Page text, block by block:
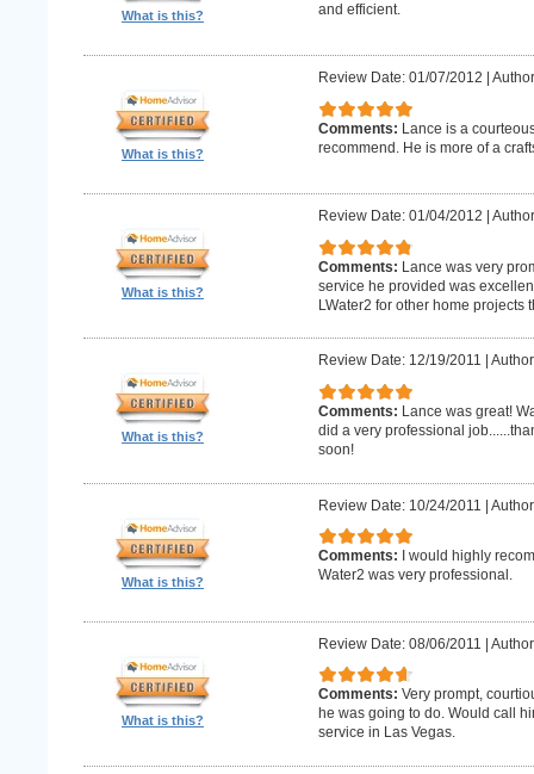
What is this? and efficient.
What is this?
Review Date: 01/07/2012
Comments: Lance is a
recommend. He is more of a
What is this?
Review Date: 01/04/2012
Comments: Lance was very
service he provided was
LWater2 for other home projects
What is this?
Review Date: 12/19/2011
Comments: Lance was great!
did a very professional
soon!
What is this?
Review Date: 10/24/2011 |
Comments:
I would highly
Water2 was very professional.
What is this?
Review Date: 08/06/2011 |
Comments: Very prompt,
he was going to do. Would call
service in Las Vegas.